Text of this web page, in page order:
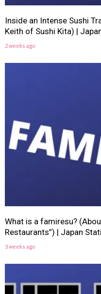
Inside an Intense Sushi
Keith of Sushi Kita) |
2 weeks ago
What is a famiresu?
Restaurants”) | Japan
3 weeks ago